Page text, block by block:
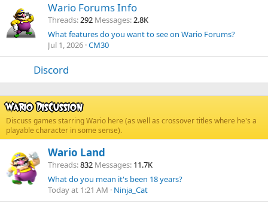
Wario Forums Info
Threads 292 Messages 2.8K
What features do you want to see on Wario Forums?
Jul 1, 2026 CM30
Discord
Wario Discussion
Discuss games starring Wario here (as well as crossover titles where he's a
playable character in some sense).
Wario Land
Threads 832 Messages 11.7K
What do you mean it's been 18 years?
Today at 1:21 AM
Ninja_Cat